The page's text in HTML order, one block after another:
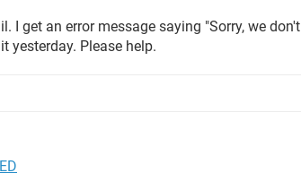
I get an error message saying "Sorry, we don't
yesterday. Please help.